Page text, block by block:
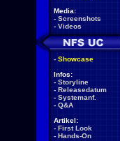
Media:
- Screenshots
- Videos
- Showcase
Infos:
- Storyline
- Releasedatum
- Systemanf.
- Q&A
Artikel:
- First Look
- Hands-On